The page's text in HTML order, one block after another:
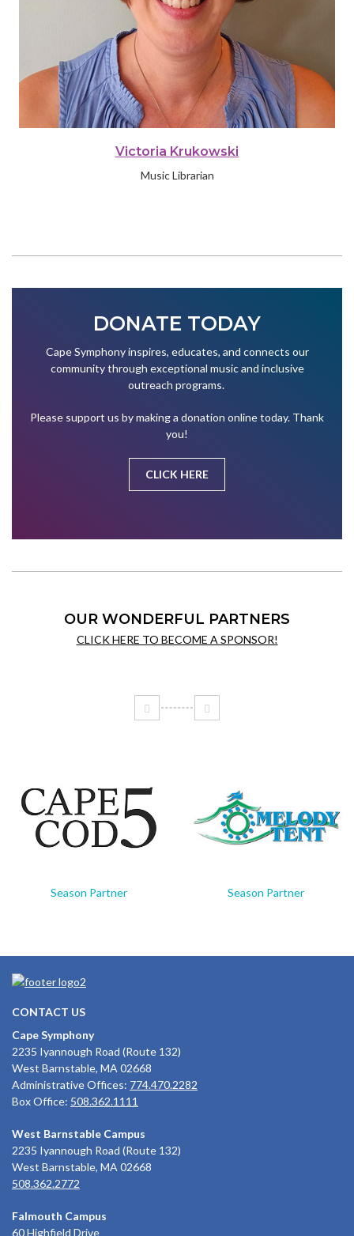
Victoria Krukowski
Music Librarian
DONATE TODAY
Cape Symphony inspires, educates, and connects our
community through exceptional music and inclusive
outreach programs.
Please support us by making a donation online today. Thank
you!
CLICK HERE
OUR WONDERFUL PARTNERS
CLICK HERE TO BECOME A SPONSOR!
Season Partner Season Partner
CONTACT US
Cape Symphony
2235 Iyannough Road (Route 132)
West Barnstable, MA 02668
Administrative Offices: 774.470.2282
Box Office: 508.362.1111
West Barnstable Campus
2235 Iyannough Road (Route 132)
West Barnstable, MA 02668
508.362.2772
Falmouth Campus
60 Highfield Drive